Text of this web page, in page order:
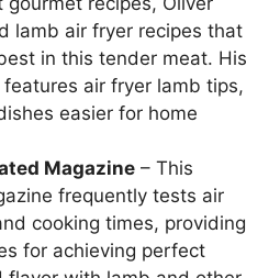
lamb air fryer recipes that
in this tender meat. His
air fryer lamb tips,
easier for home
Magazine – This
frequently tests air
cooking times, providing
for achieving perfect